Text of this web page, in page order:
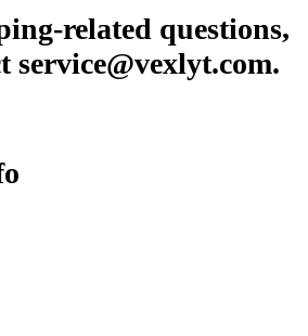
related questions,
service@vexlyt.com.